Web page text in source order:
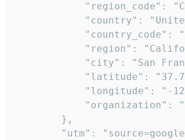
"region_code":
"country":
"country_code":
"region":
"city": "San
"latitude":
"longitude": "-
"organization":
        },
"utm":